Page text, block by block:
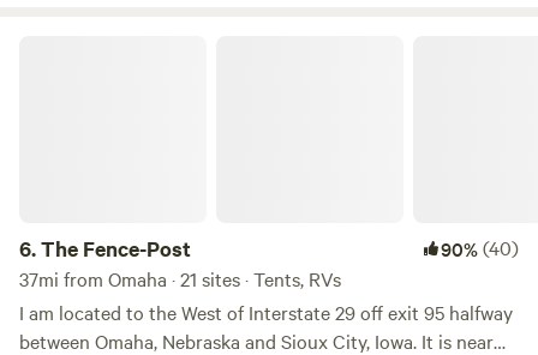
6.The Fence-Post 90%(40)
37mi from Omaha · 21 sites · Tents, RVs
I am located to the West of Interstate 29 off exit 95 halfway
between Omaha, Nebraska and Sioux City, Iowa. It is near